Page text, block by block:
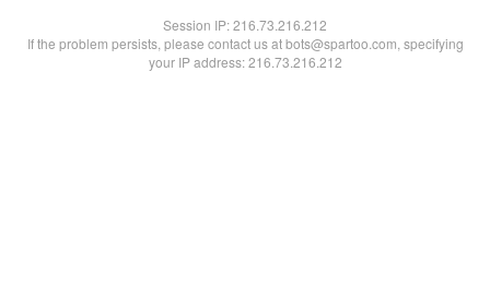
Session IP:216.73.216.212
If the problem persists, please contact us at bots@spartoo.com, specifying
your IP address: 216.73.216.212